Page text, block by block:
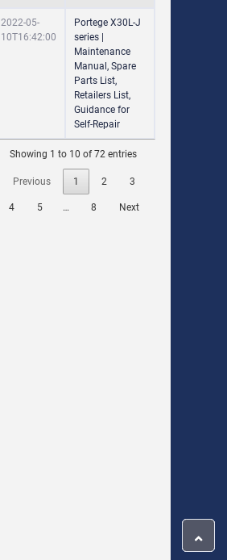
2022-05-
10T16:42:00
Portege X30L-J
series |
Maintenance
Manual, Spare
Parts List,
Retailers List,
Guidance for
Self-Repair
Showing 1 to 10 of 72 entries
Previous 1 2 3
4 5 … 8 Next